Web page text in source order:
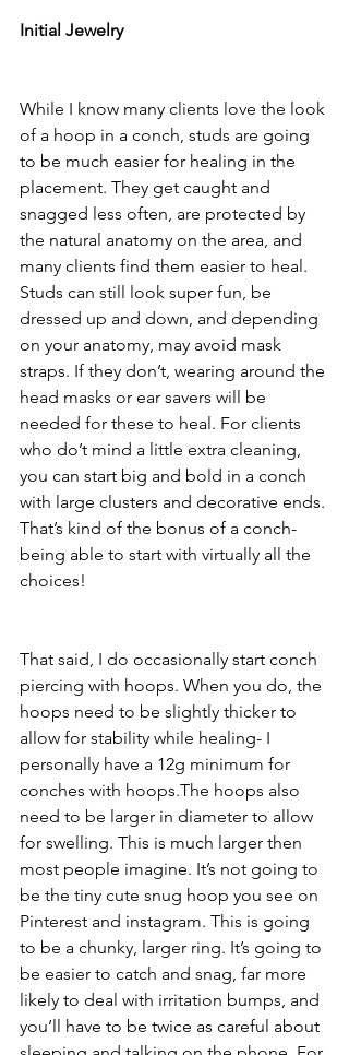
Initial Jewelry
While I know many clients love the look
of a hoop in a conch, studs are going
to be much easier for healing in the
placement. They get caught and
snagged less often, are protected by
the natural anatomy on the area, and
many clients find them easier to heal.
Studs can still look super fun, be
dressed up and down, and depending
on your anatomy, may avoid mask
straps. If they don’t, wearing around the
head masks or ear savers will be
needed for these to heal. For clients
who do’t mind a little extra cleaning,
you can start big and bold in a conch
with large clusters and decorative ends.
That’s kind of the bonus of a conch-
being able to start with virtually all the
choices!
That said, I do occasionally start conch
piercing with hoops. When you do, the
hoops need to be slightly thicker to
allow for stability while healing- I
personally have a 12g minimum for
conches with hoops.The hoops also
need to be larger in diameter to allow
for swelling. This is much larger then
most people imagine. It’s not going to
be the tiny cute snug hoop you see on
Pinterest and instagram. This is going
to be a chunky, larger ring. It’s going to
be easier to catch and snag, far more
likely to deal with irritation bumps, and
you’ll have to be twice as careful about